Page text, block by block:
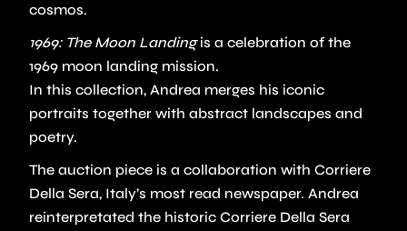
cosmos.
1969: The Moon Landingis a celebration of the
1969 moon landing mission.
In this collection, Andrea merges his iconic
portraits together with abstract landscapes and
poetry.
The auction piece is a collaboration with Corriere
Della Sera, Italy’s most read newspaper. Andrea
reinterpretated the historic Corriere Della Sera